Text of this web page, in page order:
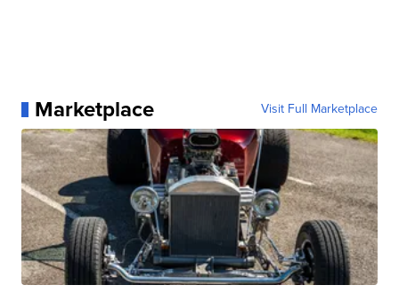
Marketplace Visit Full Marketplace